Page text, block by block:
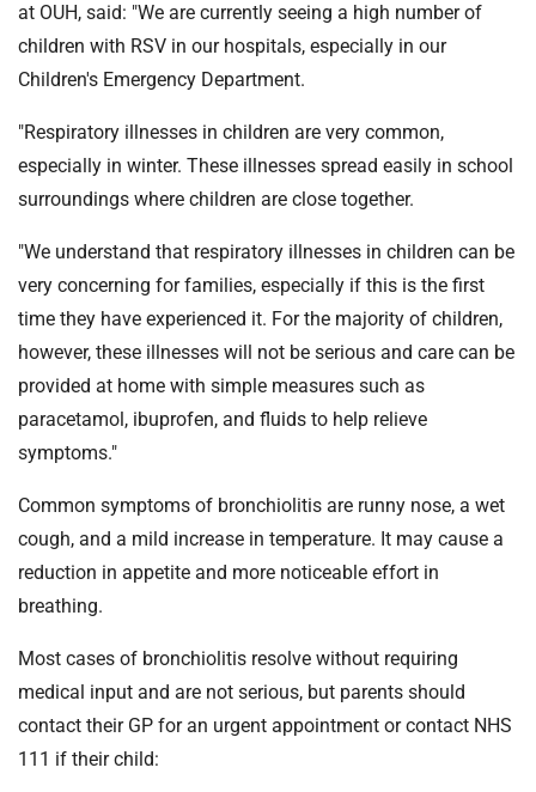
at OUH, said: "We are currently seeing a high number of
children with RSV in our hospitals, especially in our
Children's Emergency Department.
"Respiratory illnesses in children are very common,
especially in winter. These illnesses spread easily in school
surroundings where children are close together.
"We understand that respiratory illnesses in children can be
very concerning for families, especially if this is the first
time they have experienced it. For the majority of children,
however, these illnesses will not be serious and care can be
provided at home with simple measures such as
paracetamol, ibuprofen, and fluids to help relieve
symptoms."
Common symptoms of bronchiolitis are runny nose, a wet
cough, and a mild increase in temperature. It may cause a
reduction in appetite and more noticeable effort in
breathing.
Most cases of bronchiolitis resolve without requiring
medical input and are not serious, but parents should
contact their GP for an urgent appointment or contact NHS
111 if their child: